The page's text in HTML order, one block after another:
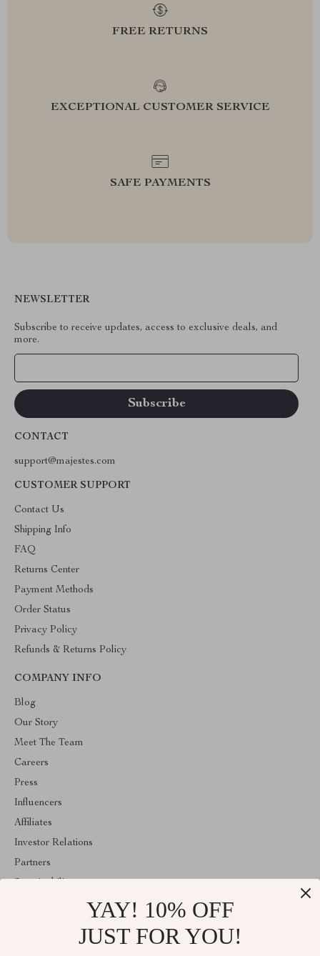
FREE RETURNS
EXCEPTIONAL CUSTOMER SERVICE
SAFE PAYMENTS
NEWSLETTER
Subscribe to receive updates, access to exclusive deals, and
more.
CONTACT
support@majestes.com
CUSTOMER SUPPORT
Contact Us
Shipping Info
FAQ
Returns Center
Payment Methods
Order Status
Privacy Policy
Refunds & Returns Policy
COMPANY INFO
Blog
Our Story
Meet The Team
Careers
Press
Influencers
Affiliates
Investor Relations
Partners
YAY! 10% OFF
JUST FOR YOU!